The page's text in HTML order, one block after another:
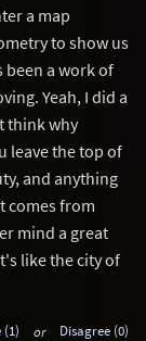
a map
to show us
been a work of
Yeah, I did a
think why
leave the top of
and anything
comes from
mind a great
like the city of
(1) or Disagree (0)